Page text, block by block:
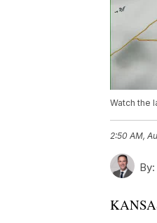
Watch the
2:50 AM,
By: